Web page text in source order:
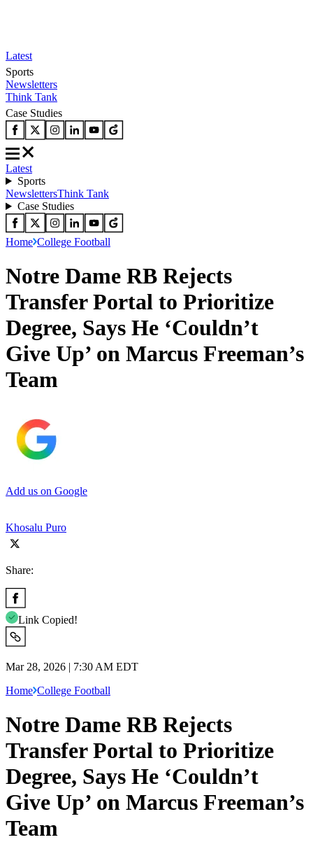
Latest
Sports
Newsletters
Think Tank
Case Studies
Latest
Sports
NewslettersThink Tank
Case Studies
Home College Football
Notre Dame RB Rejects
Transfer Portal to Prioritize
Degree, Says He ‘Couldn’t
Give Up’ on Marcus Freeman’s
Team
Add us on Google
Khosalu Puro
Share:
Link Copied!
Mar 28, 2026 | 7:30 AM EDT
Home College Football
Notre Dame RB Rejects
Transfer Portal to Prioritize
Degree, Says He ‘Couldn’t
Give Up’ on Marcus Freeman’s
Team